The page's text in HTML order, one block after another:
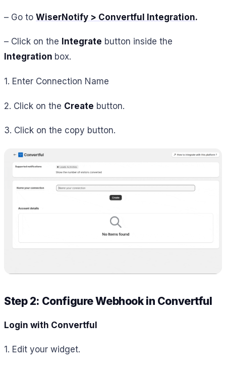
– Go to WiserNotify > Convertful Integration.
– Click on the Integrate button inside the
Integration box.
1. Enter Connection Name
2. Click on the Create button.
3. Click on the copy button.
Step 2: Configure Webhook in Convertful
Login with Convertful
1. Edit your widget.